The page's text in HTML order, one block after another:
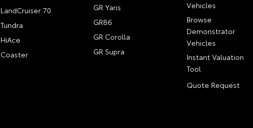
LandCruiser 70
Tundra
HiAce
Coaster
GR Yaris
GR86
GR Corolla
GR Supra
Vehicles
Browse
Demonstrator
Vehicles
Instant Valuation
Tool
Quote Request